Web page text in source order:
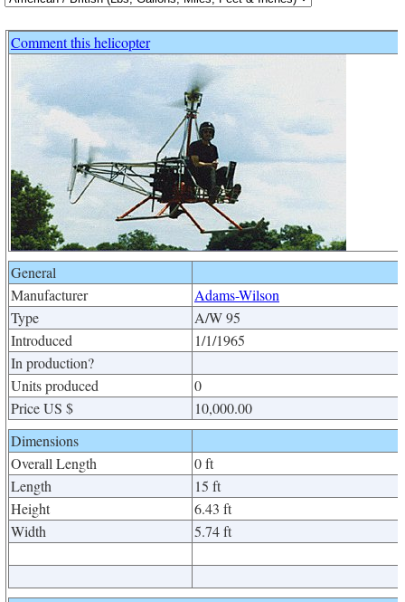
Comment this helicopter
General
Manufacturer
Adams-Wilson
Type
A/W 95
Introduced
1/1/1965
In production?
Units produced
0
Price US $
10,000.00
Dimensions
Overall Length
0 ft
Length
15 ft
Height
6.43 ft
Width
5.74 ft